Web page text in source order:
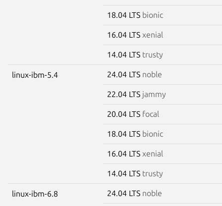
18.04 LTS bionic
16.04 LTS xenial
14.04 LTS trusty
linux-ibm-5.4 24.04 LTS noble
22.04 LTS jammy
20.04 LTS focal
18.04 LTS bionic
16.04 LTS xenial
14.04 LTS trusty
linux-ibm-6.8 24.04 LTS noble